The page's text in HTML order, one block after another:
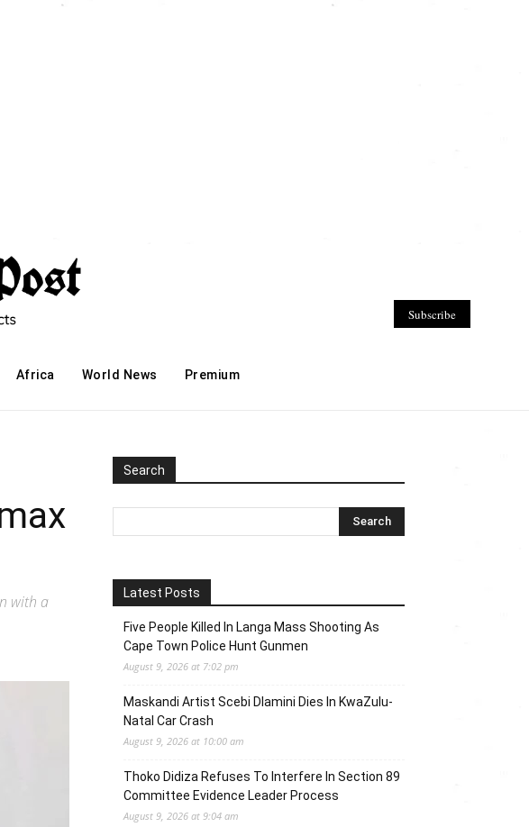
Africa World News Premium
Subscribe
with a
Search
Latest Posts
Five People Killed In Langa Mass Shooting As
Cape Town Police Hunt Gunmen
August 9, 2026 at 7:02 pm
Maskandi Artist Scebi Dlamini Dies In KwaZulu-
Natal Car Crash
August 9, 2026 at 10:00 am
Thoko Didiza Refuses To Interfere In Section 89
Committee Evidence Leader Process
August 9, 2026 at 9:04 am